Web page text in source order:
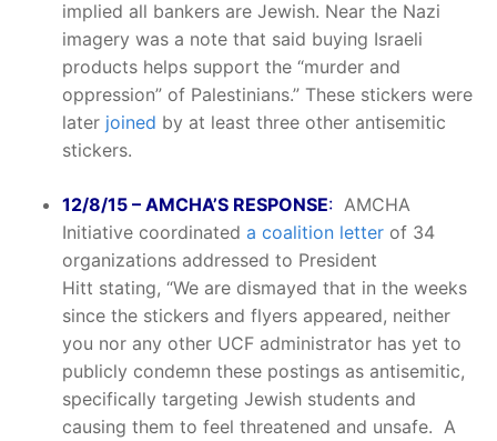
implied all bankers are Jewish. Near the Nazi
imagery was a note that said buying Israeli
products helps support the “murder and
oppression” of Palestinians.” These stickers were
later joined by at least three other antisemitic
stickers.
12/8/15 – AMCHA’S RESPONSE: AMCHA
Initiative coordinated a coalition letter of 34
organizations addressed to President
Hitt stating, “We are dismayed that in the weeks
since the stickers and flyers appeared, neither
you nor any other UCF administrator has yet to
publicly condemn these postings as antisemitic,
specifically targeting Jewish students and
causing them to feel threatened and unsafe. A